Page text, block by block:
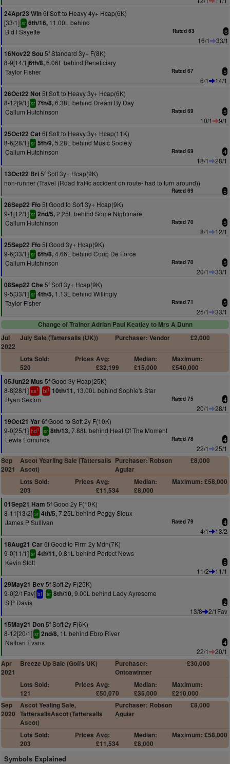
24Apr23 Win6f Soft to Heavy 4y+ Hcap(6K)
[33/1] sr 6th/16, 11.00L behind
B d l Sayette
Rated 63 6
16/1
33/1
16Nov22 Sou5f Standard 3y+ F(8K)
8-9[14/1]6th/8,6.06L behind Beneficiary
Taylor Fisher
Rated 67 5
6/1
14/1
26Oct22 Not5f Soft to Heavy 3y+ Hcap(6K)
8-12[9/1] sr 7th/8,6.38L behind Dream By Day
Callum Hutchinson
Rated 69 5
10/1
9/1
25Oct22 Cat6f Soft to Heavy 3y+ Hcap(11K)
8-6[28/1] sr 5th/9,5.28L behind Music Society
Callum Hutchinson
Rated 69 4
18/1
28/1
13Oct22 Bri5f Soft 3y+ Hcap(9K)
non-runner (Travel (Road traffic accident on route- had to turn around))
Rated 69 5
26Sep22 Ffo5f Good to Soft 3y+ Hcap(9K)
9-1[12/1] sr 2nd/5,2.25L behind Some Nightmare
Callum Hutchinson
Rated 70 5
8/1
12/1
25Sep22 Ffo5f Good 3y+ Hcap(9K)
9-6[33/1] sr 6th/8,4.66L behind Coup De Force
Callum Hutchinson
Rated 70 5
20/1
33/1
08Sep22 Che 5f Soft 3y+ Hcap(9K)
9-5[33/1] sr 4th/5, 1.13L behind Willingly
Taylor Fisher
Rated 71 5
25/1
33/1
Change of Trainer Adrian Paul Keatley to Mrs A Dunn
Jul
2022
July Sale (Tattersalls (UK)) Purchaser: Vendor £2,000
Lots Sold:
520
Prices Avg:
£32,199
Median:
£15,000
Maximum:
£540,000
05Jun22 Mus 5f Good 3y Hcap(25K)
8-8[28/1] es1 bl1 10th/11, 13.00L behind Sophie's Star
Ryan Sexton
Rated 75 4
20/1
28/1
19Oct21 Yar6f Good to Soft 2y F(10K)
9-0[25/1] hd1 sr 8th/13,7.88L behind Heat Of The Moment
Lewis Edmunds
Rated 78 4
22/1
25/1
Sep
2021
Ascot Yearling Sale (Tattersalls
Ascot)
Purchaser: Robson
Aguiar
£8,000
Lots Sold:
203
Prices Avg:
£11,534
Median:
£8,000
Maximum: £58,000
01Sep21 Ham 5f Good 2y F(10K)
8-11[13/2] sr 4th/5,7.25L behind Peggy Sioux
James P Sullivan
Rated 79 4
4/1
13/2
18Aug21 Car6f Good to Firm 2y Mdn(7K)
9-0[11/1] sr 4th/11,0.81L behind Perfect News
Kevin Stott
5
11/2
11/1
29May21 Bev 5f Soft 2y F(25K)
9-0[2/1Fav] bf sr 8th/10,9.00L behind Lady Ayresome
S P Davis
2
13/8
2/1Fav
15May21 Don5f Soft 2y F(6K)
8-12[20/1] sr 2nd/8, 1L behind Ebro River
Nathan Evans
4
22/1
20/1
Apr
2021
Breeze Up Sale (Goffs UK)
Purchaser:
Ontoawinner
£30,000
Lots Sold:
121
Prices Avg:
£50,070
Median:
£35,000
Maximum:
£210,000
Sep
2020
Ascot Yealing Sale,
TattersallsAscot (Tattersalls
Ascot)
Purchaser: Robson
Aguiar
£8,000
Lots Sold:
203
Prices Avg:
£11,534
Median:
£8,000
Maximum: £58,000
Symbols Explained